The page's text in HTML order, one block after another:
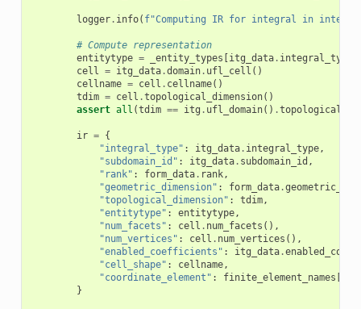
logger. info( f"Computing IR for integral in
# Compute representation
entitytype = _entity_types [itg_data. integral_type
cell = itg_data.domain. ufl_cell ()
cellname = cell . cellname()
tdim = cell .topological_dimension()
assert all (tdim == itg . ufl_domain() .
ir = {
"integral_type" : itg_data. integral_type,
"subdomain_id" : itg_data. subdomain_id ,
"rank" : form_data. rank,
"geometric_dimension" : form_data.
"topological_dimension" : tdim,
"entitytype" : entitytype,
"num_facets" : cell . num_facets (),
"num_vertices" : cell . num_vertices (),
"enabled_coefficients" : itg_data.
"cell_shape" : cellname,
"coordinate_element" : finite_element_names [
}